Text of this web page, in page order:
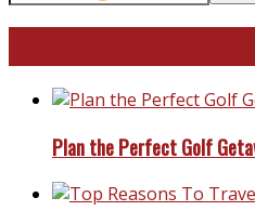
Plan the Perfect Golf